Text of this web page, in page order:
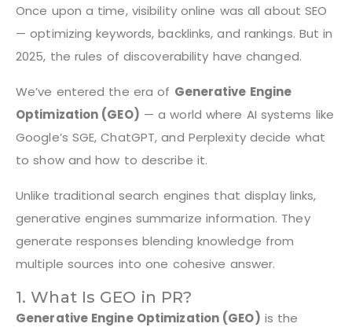
Once upon a time, visibility online was all about SEO
— optimizing keywords, backlinks, and rankings. But in
2025, the rules of discoverability have changed.
We’ve entered the era of Generative Engine
Optimization (GEO) — a world where AI systems like
Google’s SGE, ChatGPT, and Perplexity decide what
to show and how to describe it.
Unlike traditional search engines that display links,
generative engines summarize information. They
generate responses blending knowledge from
multiple sources into one cohesive answer.
1. What Is GEO in PR?
Generative Engine Optimization (GEO) is the